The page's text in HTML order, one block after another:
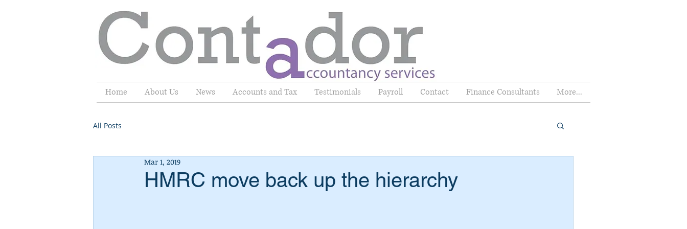
Home About Us News Accounts and Tax Testimonials Payroll Contact Finance Consultants More...
All Posts
HMRC move back up the hierarchy
Mar 1, 2019